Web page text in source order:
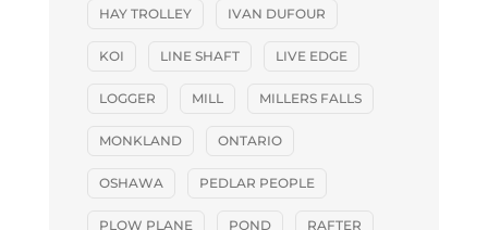
HAY TROLLEY IVAN DUFOUR
KOI LINE SHAFT LIVE EDGE
LOGGER MILL MILLERS FALLS
MONKLAND ONTARIO
OSHAWA PEDLAR PEOPLE
PLOW PLANE POND RAFTER